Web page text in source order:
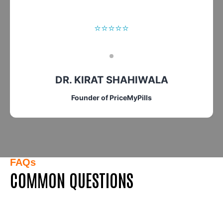
⭐⭐⭐⭐⭐
DR. KIRAT SHAHIWALA
Founder of PriceMyPills
FAQs
COMMON QUESTIONS